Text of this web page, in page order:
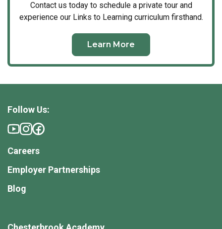
Contact us today to schedule a private tour and
experience our Links to Learning curriculum firsthand.
Learn More
Follow Us:
Careers
Employer Partnerships
Blog